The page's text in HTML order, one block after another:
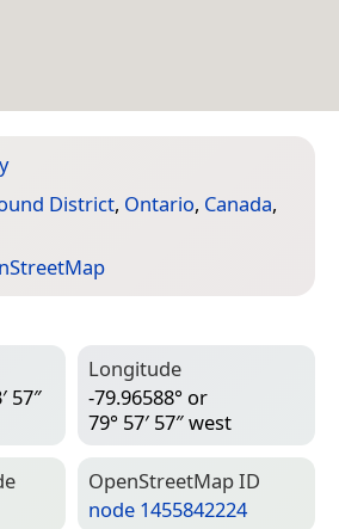
District, Ontario, Canada,
57″
Longitude
-79.96588° or
79° 57′ 57″ west
Open­Street­Map ID
node 1455842224